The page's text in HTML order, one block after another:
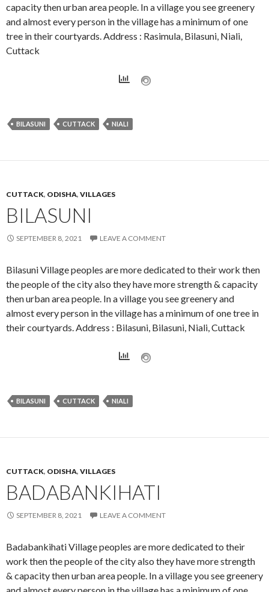
capacity then urban area people. In a village you see greenery
and almost every person in the village has a minimum of one
tree in their courtyards. Address : Rasimula, Bilasuni, Niali,
Cuttack
BILASUNI CUTTACK NIALI
CUTTACK, ODISHA, VILLAGES
BILASUNI
SEPTEMBER 8, 2021 LEAVE A COMMENT
Bilasuni Village peoples are more dedicated to their work then
the people of the city also they have more strength & capacity
then urban area people. In a village you see greenery and
almost every person in the village has a minimum of one tree in
their courtyards. Address : Bilasuni, Bilasuni, Niali, Cuttack
BILASUNI CUTTACK NIALI
CUTTACK, ODISHA, VILLAGES
BADABANKIHATI
SEPTEMBER 8, 2021 LEAVE A COMMENT
Badabankihati Village peoples are more dedicated to their
work then the people of the city also they have more strength
& capacity then urban area people. In a village you see greenery